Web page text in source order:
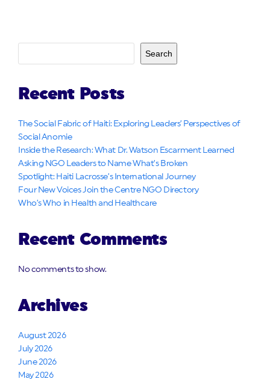
Search
Recent Posts
The Social Fabric of Haiti: Exploring Leaders’ Perspectives of
Social Anomie
Inside the Research: What Dr. Watson Escarment Learned
Asking NGO Leaders to Name What’s Broken
Spotlight: Haiti Lacrosse’s International Journey
Four New Voices Join the Centre NGO Directory
Who’s Who in Health and Healthcare
Recent Comments
No comments to show.
Archives
August 2026
July 2026
June 2026
May 2026